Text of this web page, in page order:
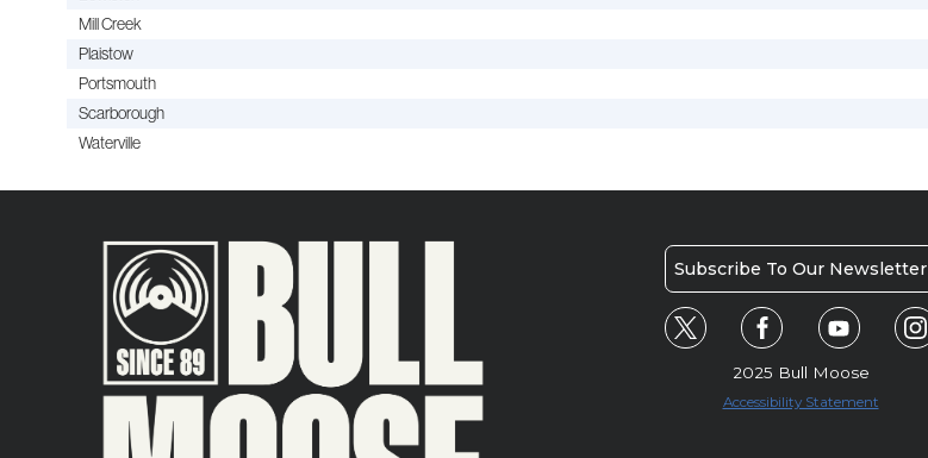
Mill Creek
Plaistow
Portsmouth
Scarborough
Waterville
Subscribe To Our Newsletter
2025 Bull Moose
Accessibility Statement